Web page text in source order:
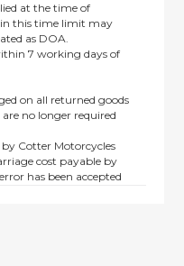
at the time of
this time limit may
as DOA.
7 working days of
on all returned goods
no longer required
Cotter Motorcycles
cost payable by
has been accepted